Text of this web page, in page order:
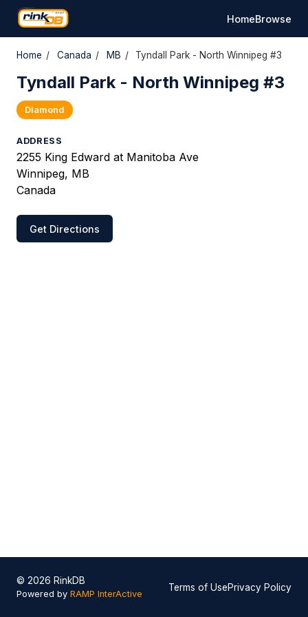
HomeBrowse
Home / Canada / MB / Tyndall Park - North Winnipeg #3
Tyndall Park - North Winnipeg #3
Diamond
ADDRESS
2255 King Edward at Manitoba Ave
Winnipeg, MB
Canada
Get Directions
© 2026 RinkDB
Powered by RAMP InterActive
Terms of UsePrivacy Policy